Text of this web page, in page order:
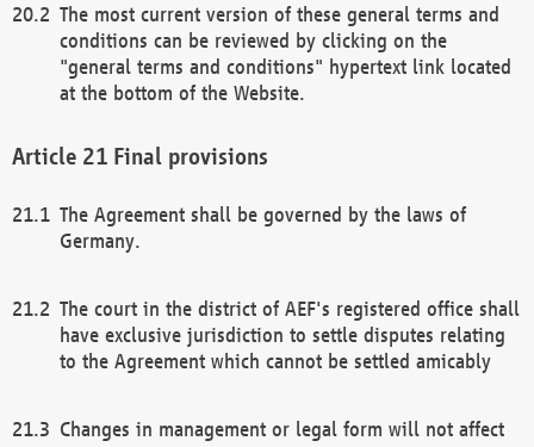
The most current version of these general terms and
conditions can be reviewed by clicking on the
"general terms and conditions" hypertext link located
at the bottom of the Website.
Final provisions
The Agreement shall be governed by the laws of
Germany.
The court in the district of AEF's registered office shall
have exclusive jurisdiction to settle disputes relating
to the Agreement which cannot be settled amicably
Changes in management or legal form will not affect